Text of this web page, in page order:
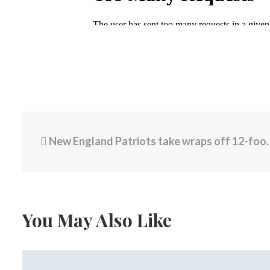
New England Patriots take wraps off 12-foot statue of Tom Brady
You May Also Like